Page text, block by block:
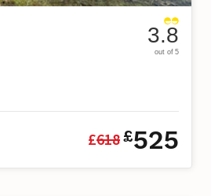
3.8
out of 5
£618£525